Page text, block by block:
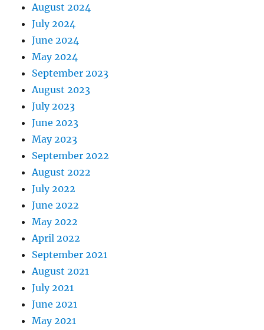
August 2024
July 2024
June 2024
May 2024
September 2023
August 2023
July 2023
June 2023
May 2023
September 2022
August 2022
July 2022
June 2022
May 2022
April 2022
September 2021
August 2021
July 2021
June 2021
May 2021